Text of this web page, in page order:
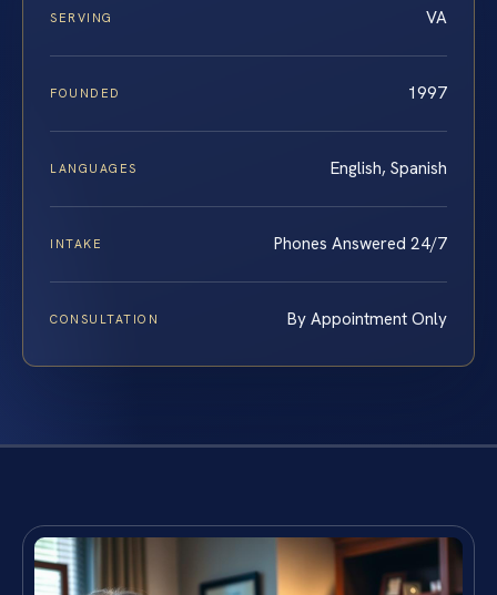
SERVING VA
FOUNDED 1997
LANGUAGES English, Spanish
INTAKE Phones Answered 24/7
CONSULTATION By Appointment Only